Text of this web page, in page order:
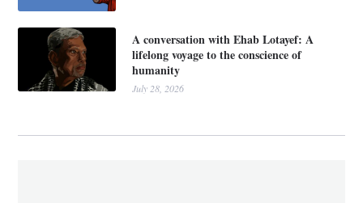
A conversation with Ehab Lotayef: A
lifelong voyage to the conscience of
humanity
July 28, 2026